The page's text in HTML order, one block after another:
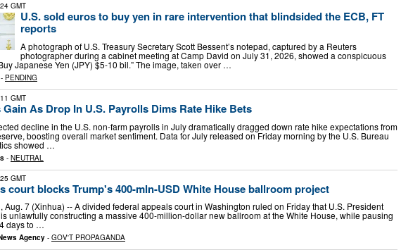
GMT
U.S. sold euros to buy yen in rare intervention that blindsided the ECB, FT
reports
A photograph of U.S. Treasury Secretary Scott Bessent’s notepad, captured by a Reuters
photographer during a cabinet meeting at Camp David on July 31, 2026, showed a conspicuous
Japanese Yen (JPY) $5-10 bil.” The image, taken over …
- PENDING
GMT
Gain As Drop In U.S. Payrolls Dims Rate Hike Bets
decline in the U.S. non-farm payrolls in July dramatically dragged down rate hike expectations from
boosting overall market sentiment. Data for July released on Friday morning by the U.S. Bureau
showed …
- NEUTRAL
GMT
court blocks Trump's 400-mln-USD White House ballroom project
Aug. 7 (Xinhua) -- A divided federal appeals court in Washington ruled on Friday that U.S. President
unlawfully constructing a massive 400-million-dollar new ballroom at the White House, while pausing
days to …
Agency - GOV'T PROPAGANDA